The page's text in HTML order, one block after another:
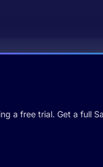
a free trial. Get a full